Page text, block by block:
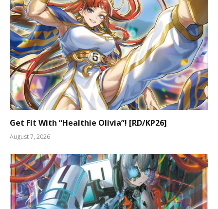
Get Fit With “Healthie Olivia”! [RD/KP26]
August 7, 2026